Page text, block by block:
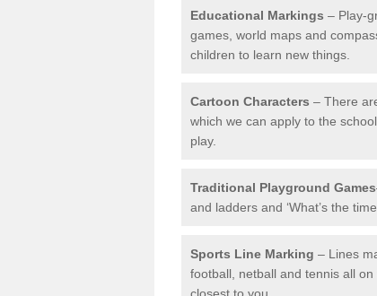
Educational Markings – Play-
games, world maps and
children to learn new things.
Cartoon Characters – There
which we can apply to the
play.
Traditional Playground Games
and ladders and ‘What’s the
Sports Line Marking – Lines
football, netball and tennis all